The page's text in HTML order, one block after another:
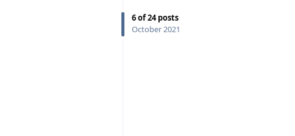
6of24posts
October 2021